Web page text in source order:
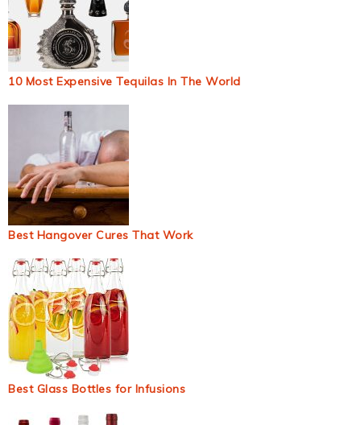
10 Most Expensive Tequilas In The World
Best Hangover Cures That Work
Best Glass Bottles for Infusions